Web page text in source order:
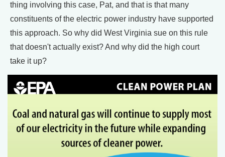
thing involving this case, Pat, and that is that many
constituents of the electric power industry have supported
this approach. So why did West Virginia sue on this rule
that doesn't actually exist? And why did the high court
take it up?